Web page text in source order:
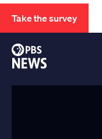
Take the survey